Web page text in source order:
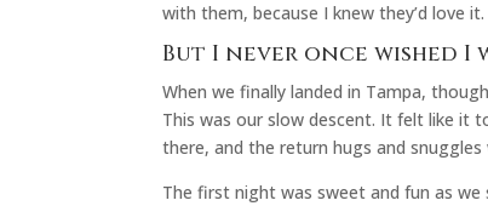
with them, because I knew they’d love it.
But I never once wished I
When we finally landed in Tampa,
This was our slow descent. It felt like it
there, and the return hugs and
The first night was sweet and fun as